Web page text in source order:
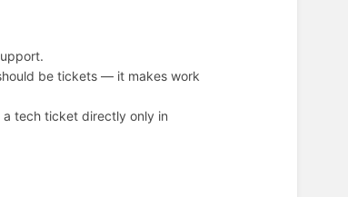
be tickets — it makes work
a tech ticket directly only in